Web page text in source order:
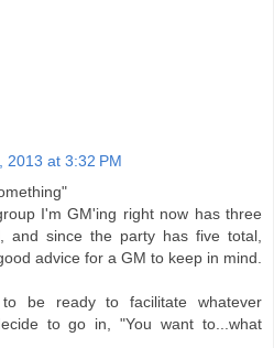
2013 at 3:32 PM
I'm GM'ing right now has three
and since the party has five total,
advice for a GM to keep in mind.
be ready to facilitate whatever
to go in, "You want to...what